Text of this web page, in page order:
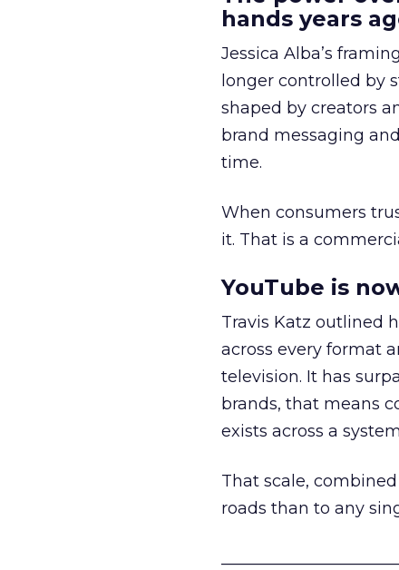
hands years
Jessica Alba’s
longer controlled by
shaped by creators
brand messaging
time.
When consumers
it. That is a
YouTube is
Travis Katz outlined
across every format
television. It has
brands, that means
exists across a
That scale,
roads than to any